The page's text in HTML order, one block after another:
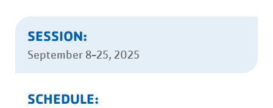
SESSION:
September 8-25, 2025
SCHEDULE: